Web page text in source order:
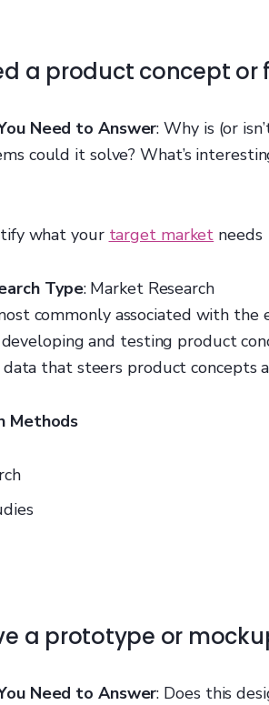
a product concept or
Need to Answer: Why is (or
could it solve? What’s
what your target market needs
Type: Market Research
commonly associated with
developing and testing product
that steers product concepts
Methods
a prototype or
Need to Answer: Does this